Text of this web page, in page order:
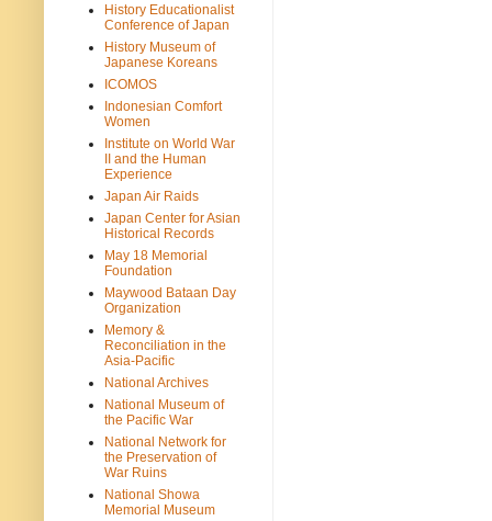
History Educationalist
Conference of Japan
History Museum of
Japanese Koreans
ICOMOS
Indonesian Comfort
Women
Institute on World War
II and the Human
Experience
Japan Air Raids
Japan Center for Asian
Historical Records
May 18 Memorial
Foundation
Maywood Bataan Day
Organization
Memory &
Reconciliation in the
Asia-Pacific
National Archives
National Museum of
the Pacific War
National Network for
the Preservation of
War Ruins
National Showa
Memorial Museum